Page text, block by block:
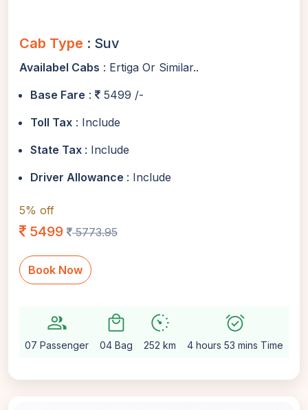
Cab Type : Suv
Availabel Cabs : Ertiga Or Similar..
Base Fare :
5499 /-
Toll Tax : Include
State Tax : Include
Driver Allowance : Include
5% off
5499 5773.95
Book Now
group
07 Passenger
local_mall
04 Bag
avg_pace
252 km
alarm_on
4 hours 53 mins Time